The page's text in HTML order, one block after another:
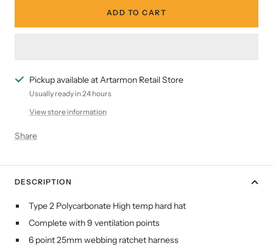
ADD TO CART
Pickup available at Artarmon Retail Store
Usually ready in 24 hours
View store information
Share
DESCRIPTION
Type 2 Polycarbonate High temp hard hat
Complete with 9 ventilation points
6 point 25mm webbing ratchet harness